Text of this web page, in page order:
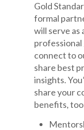
Gold
formal
will serve as
connect to
share best
insights.
share your
benefits,